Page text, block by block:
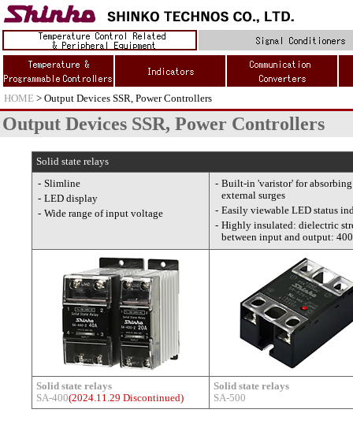
HOME > Output Devices SSR, Power Controllers
Output Devices SSR, Power Controllers
Solid state relays
- Slimline
- LED display
- Wide range of input voltage
- Built-in 'varistor' for absorbing
external surges
- Easily viewable LED status
- Highly insulated: dielectric
between input and output:
Solid state relays
SA-400(2024.11.29 Discontinued)
Solid state relays
SA-500